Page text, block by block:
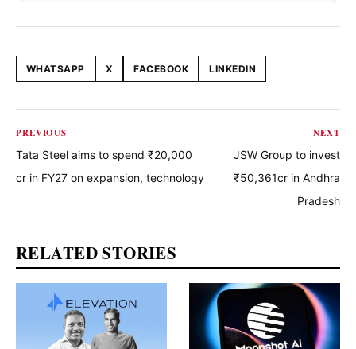
Share this article
WHATSAPP X FACEBOOK LINKEDIN
PREVIOUS
Tata Steel aims to spend ₹20,000
cr in FY27 on expansion, technology
NEXT
JSW Group to invest
₹50,361cr in Andhra
Pradesh
RELATED STORIES